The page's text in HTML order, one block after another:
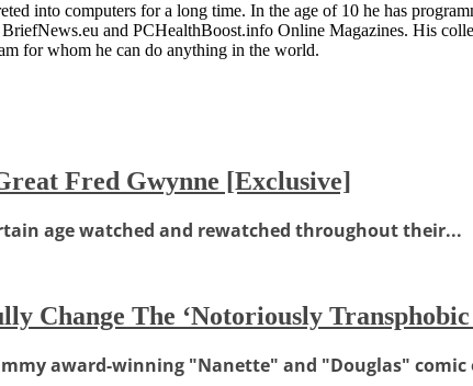
into computers for a long time. In the age of 10 he has
and PCHealthBoost.info Online Magazines. His
for whom he can do anything in the world.
Fred Gwynne [Exclusive]
age watched and rewatched throughout their...
Change The ‘Notoriously
award-winning "Nanette" and "Douglas" comic